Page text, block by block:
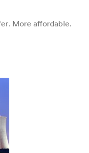
More affordable.